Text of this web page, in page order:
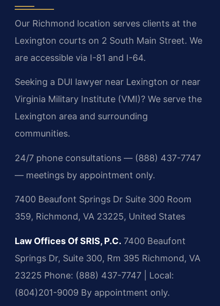
Our Richmond location serves clients at the
Lexington courts on 2 South Main Street. We
are accessible via I-81 and I-64.
Seeking a DUI lawyer near Lexington or near
Virginia Military Institute (VMI)? We serve the
Lexington area and surrounding
communities.
24/7 phone consultations — (888) 437-7747
— meetings by appointment only.
7400 Beaufont Springs Dr Suite 300 Room
359, Richmond, VA 23225, United States
Law Offices Of SRIS, P.C. 7400 Beaufont
Springs Dr, Suite 300, Rm 395 Richmond, VA
23225 Phone: (888) 437-7747 | Local:
(804)201-9009 By appointment only.